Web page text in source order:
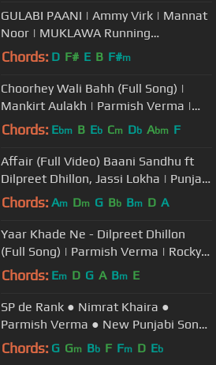
GULABI PAANI | Ammy Virk | Mannat
Noor | MUKLAWA Running
Successfully | Punjabi Romantic
Chords: D F# E B F#m
Choorhey Wali Bahh (Full Song) |
Mankirt Aulakh | Parmish Verma |
Sonia Mann | Latest Songs 2017
Chords: Ebm B Eb Cm Db Abm F
Affair (Full Video) Baani Sandhu ft
Dilpreet Dhillon, Jassi Lokha | Punjabi
Song
Chords: Am Dm G Bb Bm D A
Yaar Khade Ne - Dilpreet Dhillon
(Full Song) | Parmish Verma | Rocky
Mental | Latest Punjabi Songs
Chords: Em D G A Bm E
SP de Rank ● Nimrat Khaira ●
Parmish Verma ● New Punjabi Songs
2017
Chords: G Gm Bb F Fm D Eb